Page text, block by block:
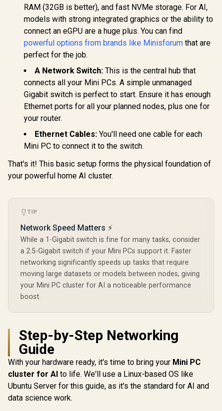
GEEKOM GT1 Mega
AI Mini PC / Intel
Core Ultra 9-185H
(16x Cores, 22x
Threads, 2.3GHz
Base) up to 5.1GHz /
16GB DDR5 RAM /
1TB NVMe SSD /
Intel Arc Integrated
Graphics / Windows
11 Pro / Intel Wi-Fi 7
/ Bluetooth 5.4 / 6x
USB Type-A / 2x
(Supports
DisplayPort / Power
Delivery) / 2x RJ-45
Microphone &
Jack / 1x SD Card
Cable and VESA
Mount Included
16,499 In Stock
4.5GHz /
RAM /
SSD /
Graphics /
HDMI, 2x
Jack /
Wi-Fi 6E
RAM (32GB is better), and fast NVMe storage. For AI,
models with strong integrated graphics or the ability to
connect an eGPU are a huge plus. You can find
powerful options from brands like Minisforum that are
perfect for the job.
A Network Switch: This is the central hub that
connects all your Mini PCs. A simple unmanaged
Gigabit switch is perfect to start. Ensure it has enough
Ethernet ports for all your planned nodes, plus one for
your router.
Ethernet Cables: You'll need one cable for each
Mini PC to connect it to the switch.
That's it! This basic setup forms the physical foundation of
your powerful home AI cluster.
TIP
Network Speed Matters ⚡
While a 1-Gigabit switch is fine for many tasks, consider
a 2.5-Gigabit switch if your Mini PCs support it. Faster
networking significantly speeds up tasks that require
moving large datasets or models between nodes, giving
your Mini PC cluster for AI a noticeable performance
boost.
Step-by-Step Networking
Guide
With your hardware ready, it's time to bring your Mini PC
cluster for AI to life. We'll use a Linux-based OS like
Ubuntu Server for this guide, as it's the standard for AI and
data science work.